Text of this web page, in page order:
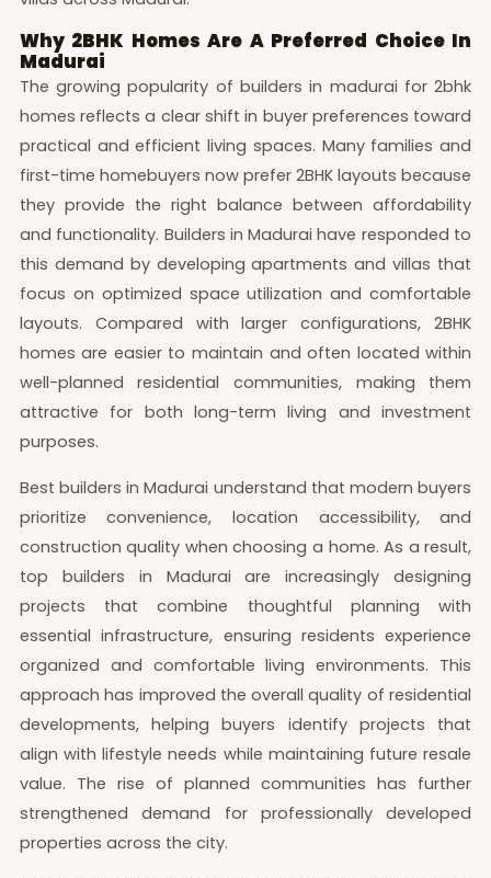
Why 2BHK Homes Are A Preferred Choice In
Madurai
The growing popularity of builders in madurai for 2bhk
homes reflects a clear shift in buyer preferences toward
practical and efficient living spaces. Many families and
first-time homebuyers now prefer 2BHK layouts because
they provide the right balance between affordability
and functionality. Builders in Madurai have responded to
this demand by developing apartments and villas that
focus on optimized space utilization and comfortable
layouts. Compared with larger configurations, 2BHK
homes are easier to maintain and often located within
well-planned residential communities, making them
attractive for both long-term living and investment
purposes.
Best builders in Madurai understand that modern buyers
prioritize convenience, location accessibility, and
construction quality when choosing a home. As a result,
top builders in Madurai are increasingly designing
projects that combine thoughtful planning with
essential infrastructure, ensuring residents experience
organized and comfortable living environments. This
approach has improved the overall quality of residential
developments, helping buyers identify projects that
align with lifestyle needs while maintaining future resale
value. The rise of planned communities has further
strengthened demand for professionally developed
properties across the city.